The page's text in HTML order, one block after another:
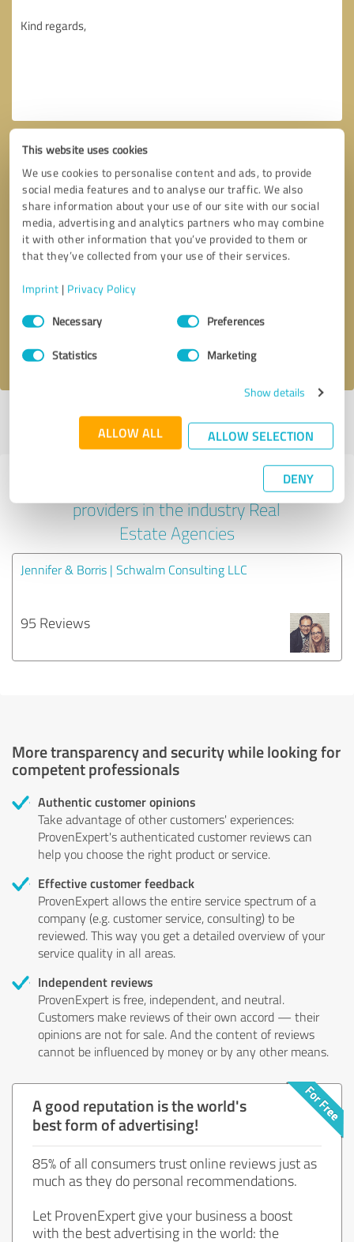
This website uses cookies
We use cookies to personalise content and ads, to provide
social media features and to analyse our traffic. We also
share information about your use of our site with our social
media, advertising and analytics partners who may combine
it with other information that you’ve provided to them or
that they’ve collected from your use of their services.
Imprint | Privacy Policy
Consent
SelectionNecessary Preferences
Statistics Marketing
Show details
ALLOW ALL ALLOW SELECTION
DENY
Callback request * required fields
I accept the privacy policy
Profile active since 05/18/2023 |Last update: 07/14/2023
Experiences with other service
providers in the industry Real
Estate Agencies
Jennifer & Borris | Schwalm Consulting LLC
95 Reviews
More transparency and security while looking for
competent professionals
Authentic customer opinions
Take advantage of other customers' experiences:
ProvenExpert's authenticated customer reviews can
help you choose the right product or service.
Effective customer feedback
ProvenExpert allows the entire service spectrum of a
company (e.g. customer service, consulting) to be
reviewed. This way you get a detailed overview of your
service quality in all areas.
Independent reviews
ProvenExpert is free, independent, and neutral.
Customers make reviews of their own accord — their
opinions are not for sale. And the content of reviews
cannot be influenced by money or by any other means.
A good reputation is the world's
best form of advertising!
85% of all consumers trust online reviews just as
much as they do personal recommendations.
Let ProvenExpert give your business a boost
with the best advertising in the world: the